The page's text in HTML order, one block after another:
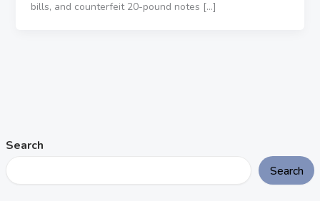
Search
Search
bills, and counterfeit 20-pound notes […]